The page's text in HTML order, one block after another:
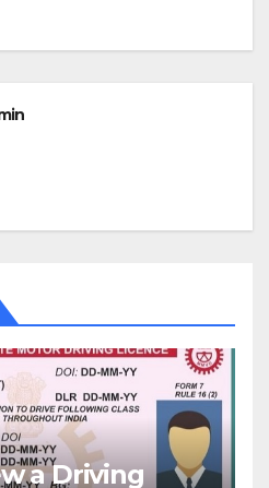
a Driving